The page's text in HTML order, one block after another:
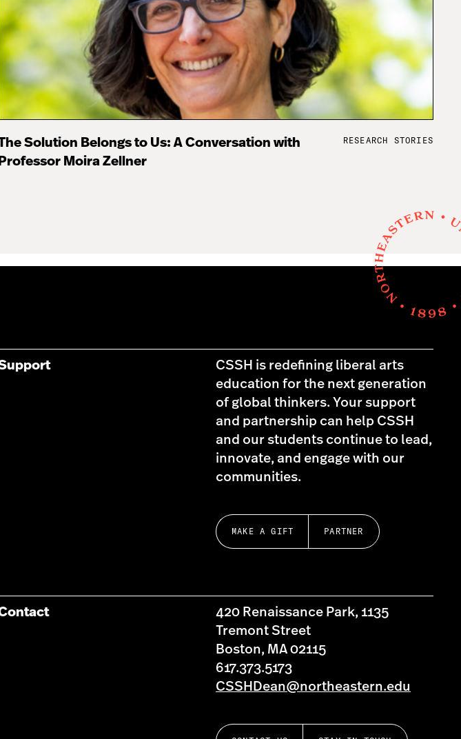
Solution Belongs to Us: A Conversation with
Professor Moira Zellner
RESEARCH STORIES
CSSH is redefining liberal arts
education for the next generation
of global thinkers. Your support
and partnership can help CSSH
and our students continue to lead,
innovate, and engage with our
communities.
MAKE A GIFT PARTNER
420 Renaissance Park, 1135
Tremont Street
Boston, MA 02115
617.373.5173
CSSHDean@northeastern.edu